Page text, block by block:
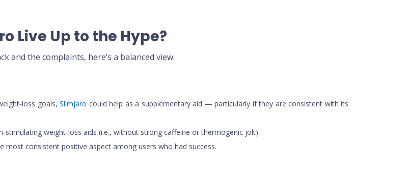
Live Up to the Hype?
the complaints, here’s a balanced view:
goals, Slimjaro could help as a supplementary aid — particularly if they are consistent with its
weight‑loss aids (i.e., without strong caffeine or thermogenic jolt).
most consistent positive aspect among users who had success.